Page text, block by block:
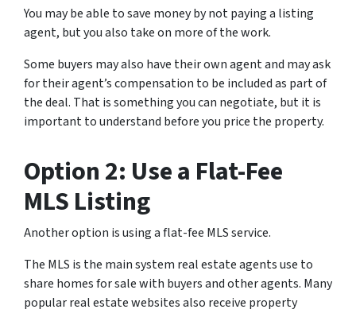
You may be able to save money by not paying a listing
agent, but you also take on more of the work.
Some buyers may also have their own agent and may ask
for their agent’s compensation to be included as part of
the deal. That is something you can negotiate, but it is
important to understand before you price the property.
Option 2: Use a Flat-Fee
MLS Listing
Another option is using a flat-fee MLS service.
The MLS is the main system real estate agents use to
share homes for sale with buyers and other agents. Many
popular real estate websites also receive property